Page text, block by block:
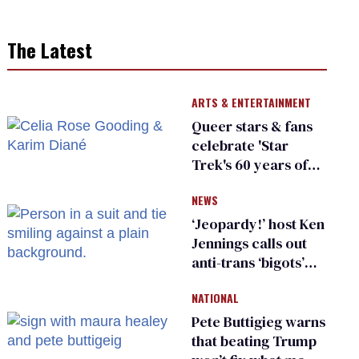
The Latest
ARTS & ENTERTAINMENT
Queer stars & fans
celebrate 'Star
Trek's 60 years of
NEWS
‘Jeopardy!’ host Ken
Jennings calls out
anti-trans ‘bigots’
NATIONAL
Pete Buttigieg warns
that beating Trump